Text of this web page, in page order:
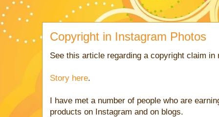
Copyright in Instagram Photos
See this article regarding a copyright claim
Story here.
I have met a number of people who are
products on Instagram and on blogs.